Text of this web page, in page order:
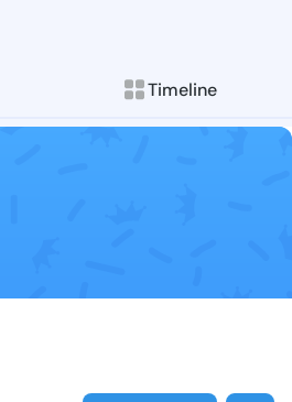
Timeline
Follow
Explore posts &